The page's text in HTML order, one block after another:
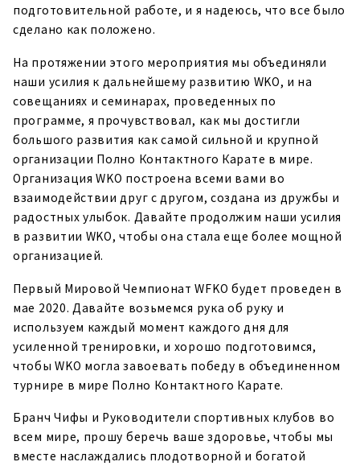
подготовительной работе, и я надеюсь, что все было
сделано как положено.
На протяжении этого мероприятия мы объединяли
наши усилия к дальнейшему развитию WKO, и на
совещаниях и семинарах, проведенных по
программе, я прочувствовал, как мы достигли
большого развития как самой сильной и крупной
организации Полно Контактного Карате в мире.
Организация WKO построена всеми вами во
взаимодействии друг с другом, создана из дружбы и
радостных улыбок. Давайте продолжим наши усилия
в развитии WKO, чтобы она стала еще более мощной
организацией.
Первый Мировой Чемпионат WFKO будет проведен в
мае 2020. Давайте возьмемся рука об руку и
используем каждый момент каждого дня для
усиленной тренировки, и хорошо подготовимся,
чтобы WKO могла завоевать победу в объединенном
турнире в мире Полно Контактного Карате.
Бранч Чифы и Руководители спортивных клубов во
всем мире, прошу беречь ваше здоровье, чтобы мы
вместе наслаждались плодотворной и богатой